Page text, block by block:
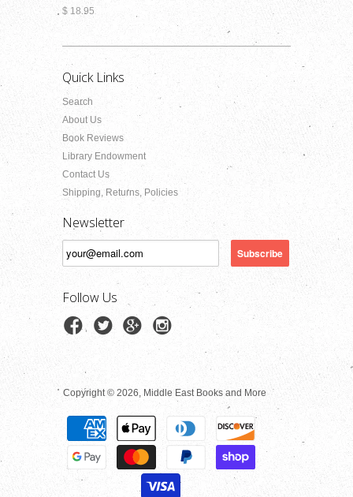
$ 18.95
Quick Links
Search
About Us
Book Reviews
Library Endowment
Contact Us
Shipping, Returns, Policies
Newsletter
Follow Us
Copyright © 2026, Middle East Books and More